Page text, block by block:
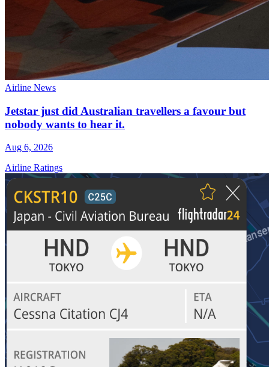
Airline News
Jetstar just did Australian travellers a favour but
nobody wants to hear it.
Aug 6, 2026
Airline Ratings